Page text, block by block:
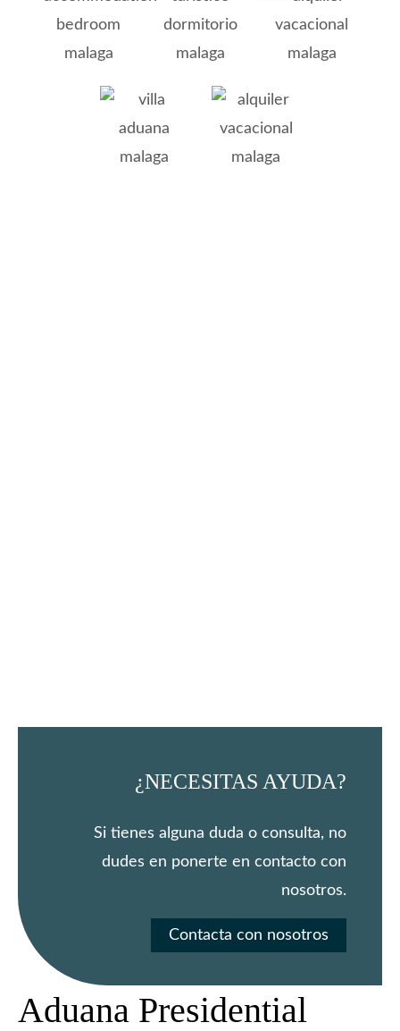
Aduana Presidential
¿NECESITAS AYUDA?
Si tienes alguna duda o consulta, no
dudes en ponerte en contacto con
nosotros.
Contacta con nosotros